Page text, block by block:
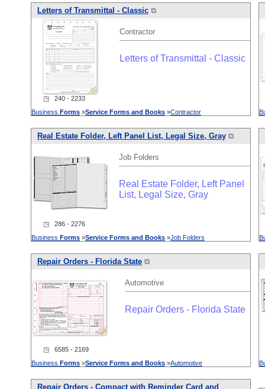
Letters of Transmittal - Classic ⧉
Contractor
Letters of Transmittal - Classic
◳ 240 - 2233
Business Forms »Service Forms and Books »Contractor
Real Estate Folder, Left Panel List, Legal Size, Gray ⧉
Job Folders
Real Estate Folder, Left Panel
List, Legal Size, Gray
◳ 286 - 2276
Business Forms »Service Forms and Books »Job Folders
Repair Orders - Florida State ⧉
Automotive
Repair Orders - Florida State
◳ 6585 - 2169
Business Forms »Service Forms and Books »Automotive
Repair Orders - Compact with Reminder Card and